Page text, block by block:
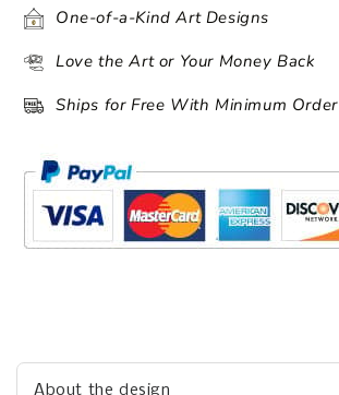
One-of-a-Kind Art Designs
Love the Art or Your Money Back
Ships for Free With Minimum Order
About the design